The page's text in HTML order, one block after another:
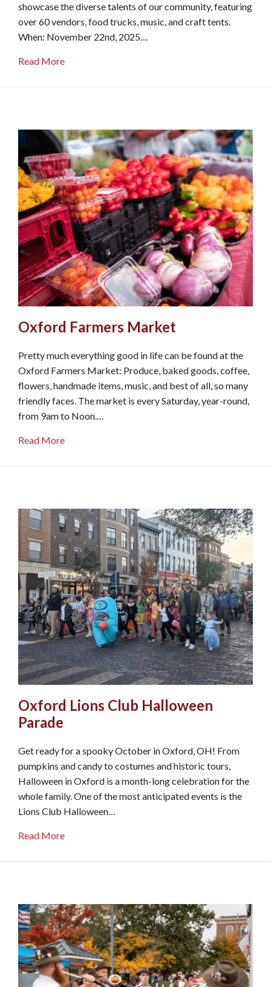
showcase the diverse talents of our community, featuring
over 60 vendors, food trucks, music, and craft tents.
When: November 22nd, 2025…
Read Moreabout Oxford Farm & Flea
Oxford Farmers Market
Pretty much everything good in life can be found at the
Oxford Farmers Market: Produce, baked goods, coffee,
flowers, handmade items, music, and best of all, so many
friendly faces. The market is every Saturday, year-round,
from 9am to Noon.…
Read Moreabout Oxford Farmers Market
Oxford Lions Club Halloween
Parade
Get ready for a spooky October in Oxford, OH! From
pumpkins and candy to costumes and historic tours,
Halloween in Oxford is a month-long celebration for the
whole family. One of the most anticipated events is the
Lions Club Halloween…
Read Moreabout Oxford Lions Club Halloween Parade